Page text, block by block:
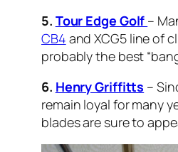
5. Tour Edge Golf –
CB4 and XCG5 line of
probably the best
6. Henry Griffitts –
remain loyal for many
blades are sure to